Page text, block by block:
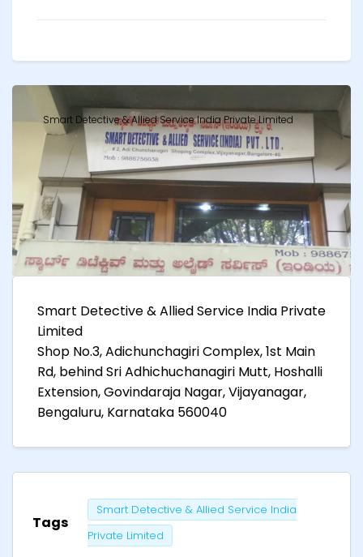
Smart Detective & Allied Service India Private Limited
Smart Detective & Allied Service India Private
Limited
Shop No.3, Adichunchagiri Complex, 1st Main
Rd, behind Sri Adhichuchanagiri Mutt, Hoshalli
Extension, Govindaraja Nagar, Vijayanagar,
Bengaluru, Karnataka 560040
Tags
Smart Detective & Allied Service India
Private Limited